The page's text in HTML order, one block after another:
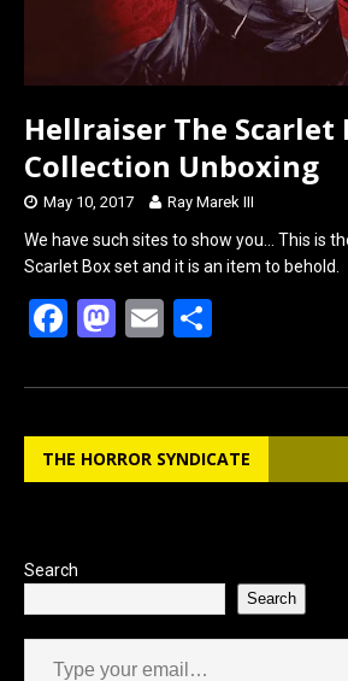
Hellraiser The Scarlet
Collection Unboxing
May 10, 2017 Ray Marek III
We have such sites to show you… This is
Scarlet Box set and it is an item to behold.
F
ce
b
o
M
st
o
d
E
ail ar
e
THE HORROR SYNDICATE
Search
Search
Type your email…